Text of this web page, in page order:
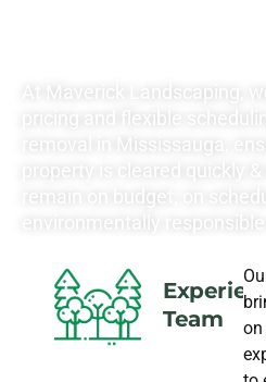
At Maverick Landscaping,
pricing and flexible
removal in Mississauga,
property is cleared quickly
remain on budget, on
environmentally
Team
on